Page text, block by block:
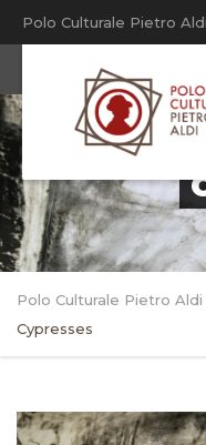
Polo Culturale Pietro Aldi
Polo Culturale Pietro Aldi
Cypresses